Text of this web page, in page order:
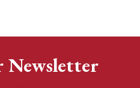
Newsletter